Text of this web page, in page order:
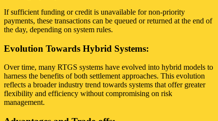
If sufficient funding or credit is unavailable for non-priority
payments, these transactions can be queued or returned at the end of
the day, depending on system rules.
Evolution Towards Hybrid Systems:
Over time, many RTGS systems have evolved into hybrid models to
harness the benefits of both settlement approaches. This evolution
reflects a broader industry trend towards systems that offer greater
flexibility and efficiency without compromising on risk
management.